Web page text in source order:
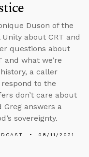
Duson of the
about CRT and
questions about
and what we’re
a caller
to the
don’t care about
answers a
sovereignty.
08/11/2021